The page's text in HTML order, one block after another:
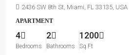
2436 SW 8th St, Miami, FL 33135, USA
APARTMENT
4
Bedrooms
2
Bathrooms
1200
Sq Ft